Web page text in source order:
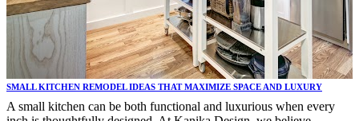
SMALL KITCHEN REMODEL IDEAS THAT MAXIMIZE SPACE AND LUXURY
A small kitchen can be both functional and luxurious when every